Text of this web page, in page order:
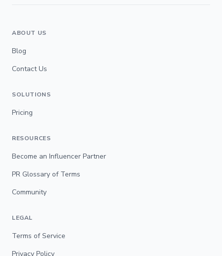
ABOUT US
Blog
Contact Us
SOLUTIONS
Pricing
RESOURCES
Become an Influencer Partner
PR Glossary of Terms
Community
LEGAL
Terms of Service
Privacy Policy